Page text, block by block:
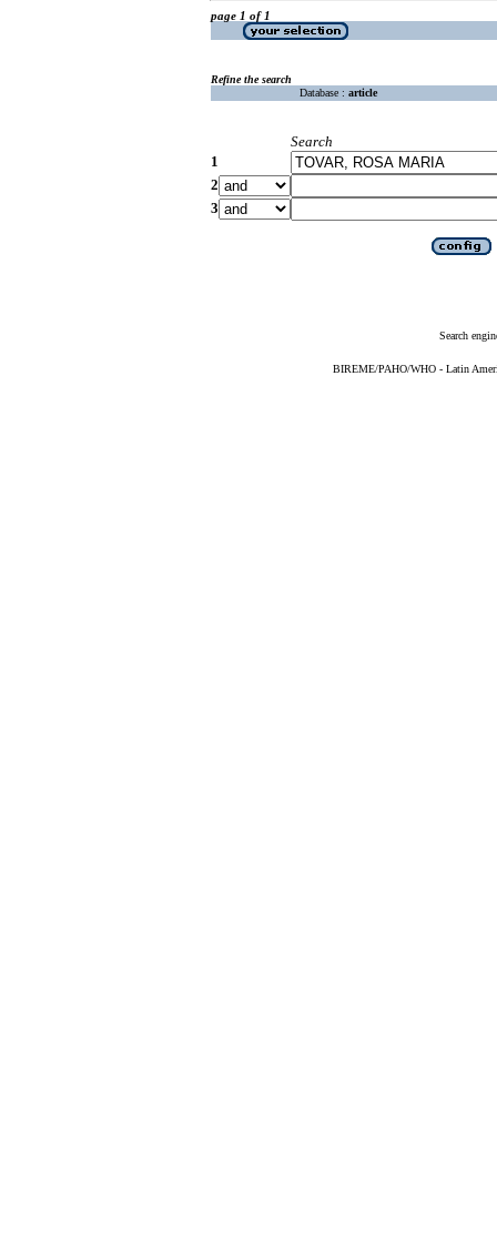
page 1 of 1
Refine the search
Database : article
Search
1
2
3
Search
BIREME/PAHO/WHO - Latin